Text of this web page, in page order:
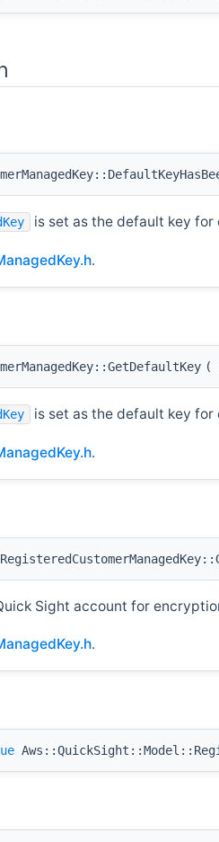
is set as the default key
.
(
is set as the default key
.
Sight account for
.